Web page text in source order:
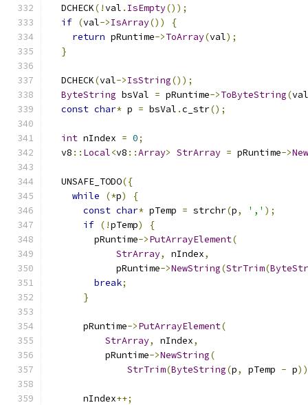
  DCHECK
(!val . IsEmpty());
if (val->IsArray())
{
return pRuntime->ToArray(val);
}
  DCHECK
(val->IsString());
ByteString bsVal = pRuntime->ToByteString(val
const char* p = bsVal .c_str();
int nIndex = 0;
  v8
:: Local<v8 ::Array> StrArray = pRuntime->
  UNSAFE_TODO
({
while
(*p)
{
const char* pTemp = strchr(p, ',' );
if (!pTemp)
{
        pRuntime
->PutArrayElement(
StrArray, nIndex,
            pRuntime
->NewString(StrTrim(
break;
}
      pRuntime
->PutArrayElement(
StrArray, nIndex,
          pRuntime
->NewString(
StrTrim(ByteString(p, pTemp - p
      nIndex
++;